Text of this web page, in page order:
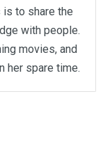
to share the
with people.
movies, and
her spare time.